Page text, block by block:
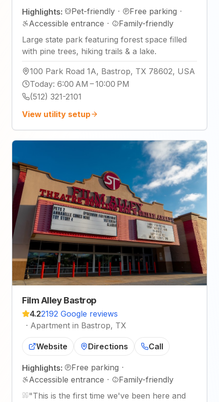
Highlights: Pet-friendly · Free parking ·
Accessible entrance ·
Family-friendly
Large state park featuring forest space filled
with pine trees, hiking trails & a lake.
100 Park Road 1A, Bastrop, TX 78602, USA
Today: 6:00 AM – 10:00 PM
(512) 321-2101
View utility setup
Film Alley Bastrop
4.22192 Google reviews
· Apartment in Bastrop, TX
Website Directions Call
Highlights: Free parking ·
Accessible entrance ·
Family-friendly
"This is the first time we've been here and